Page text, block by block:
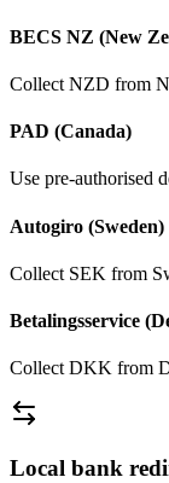
BECS NZ (New
Collect NZD from
PAD (Canada)
Use pre-authorised
Autogiro (Sweden)
Collect SEK from
Betalingsservice
Collect DKK from
Local bank